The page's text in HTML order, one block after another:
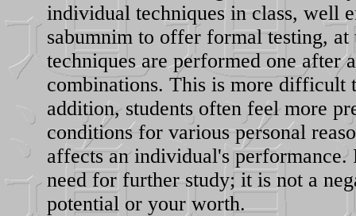
individual techniques in class, well
sabumnim to offer formal testing,
techniques are performed one after
combinations. This is more difficult
addition, students often feel more
conditions for various personal
affects an individual's
need for further study; it is not a
potential or your worth.